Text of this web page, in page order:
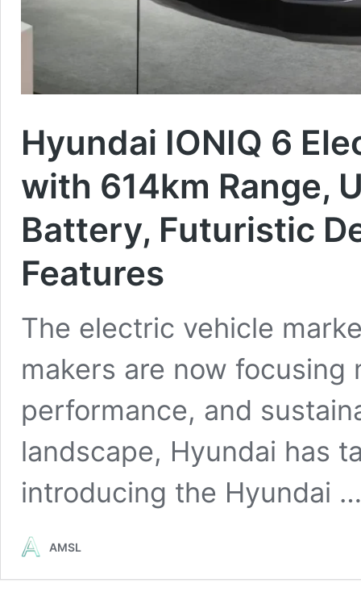
Hyundai IONIQ 6
with 614km Range,
Battery, Futuristic
Features
The electric vehicle
makers are now focusing
performance, and
landscape, Hyundai has
introducing the Hyundai
AMSL